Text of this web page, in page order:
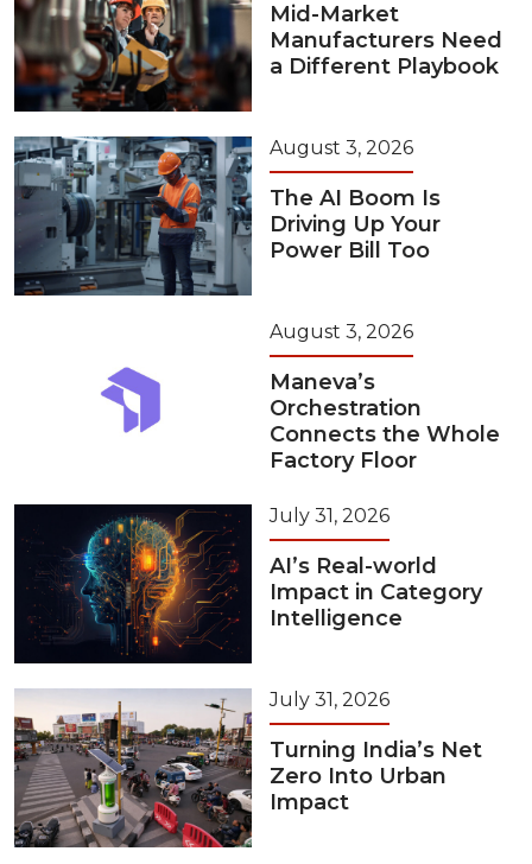
Mid-Market
Manufacturers Need
a Different Playbook
August 3, 2026
The AI Boom Is
Driving Up Your
Power Bill Too
August 3, 2026
Maneva’s
Orchestration
Connects the Whole
Factory Floor
July 31, 2026
AI’s Real-world
Impact in Category
Intelligence
July 31, 2026
Turning India’s Net
Zero Into Urban
Impact